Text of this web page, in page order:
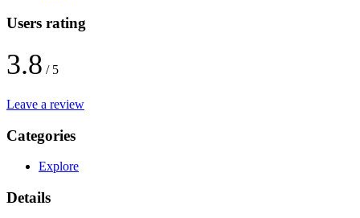
Users rating
3.8 / 5
Leave a review
Categories
Explore
Details